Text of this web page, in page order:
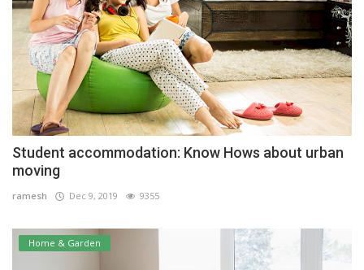
Student accommodation: Know Hows about urban
moving
ramesh Dec 9, 2019 9355
Home & Garden